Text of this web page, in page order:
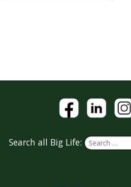
Search all Big Life: